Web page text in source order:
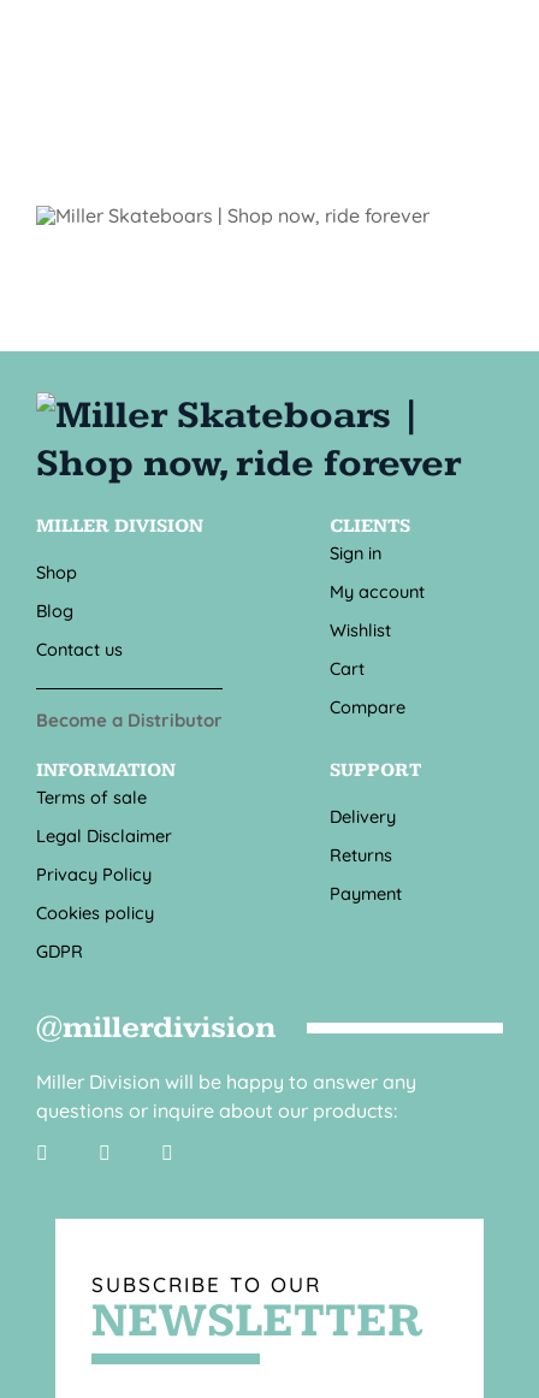
MILLER DIVISION
Shop
Blog
Contact us
Become a Distributor
CLIENTS
Sign in
My account
Wishlist
Cart
Compare
INFORMATION
Terms of sale
Legal Disclaimer
Privacy Policy
Cookies policy
GDPR
SUPPORT
Delivery
Returns
Payment
@millerdivision
Miller Division will be happy to answer any
questions or inquire about our products:
SUBSCRIBE TO OUR
NEWSLETTER